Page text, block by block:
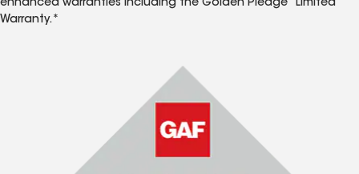
enhanced warranties including the Golden Pledge
Limited
Warranty.*